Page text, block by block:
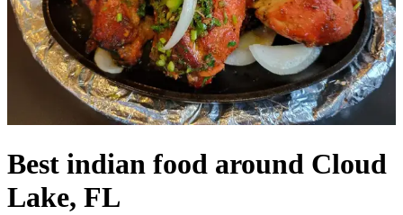
Best indian food around Cloud
Lake, FL